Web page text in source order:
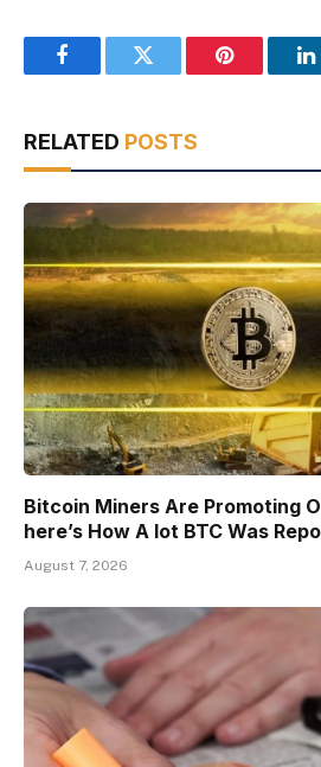
FacebookTwitter Pinterest
RELATED POSTS
Bitcoin Miners Are Promoting
here’s How A lot BTC Was
August 7, 2026